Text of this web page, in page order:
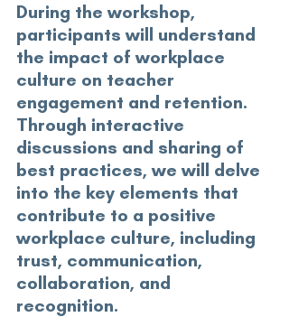
During the workshop,
participants will understand
the impact of workplace
culture on teacher
engagement and retention.
Through interactive
discussions and sharing of
best practices, we will delve
into the key elements that
contribute to a positive
workplace culture, including
trust, communication,
collaboration, and
recognition.